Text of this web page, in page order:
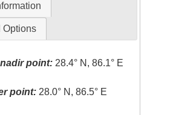
Options
point: 28.4° N, 86.1° E
point: 28.0° N, 86.5° E